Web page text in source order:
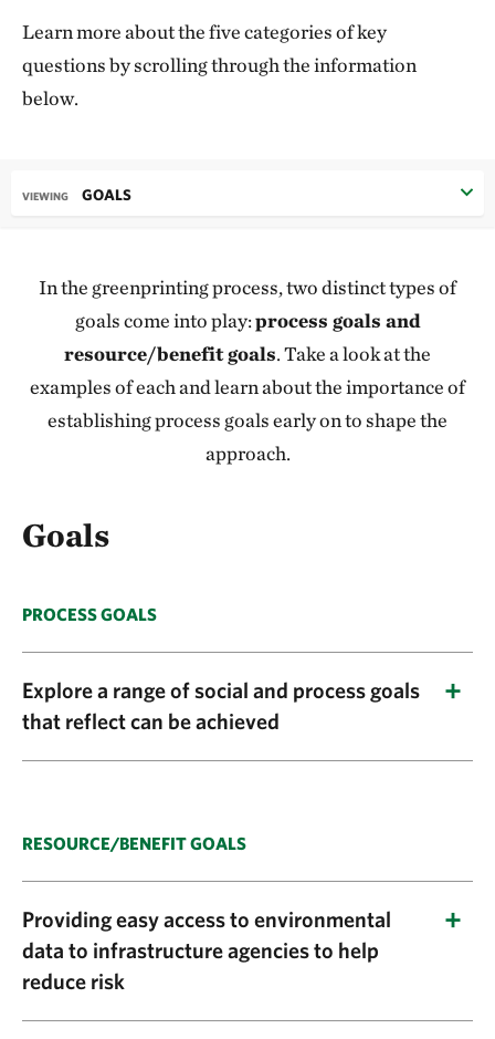
Learn more about the five categories of key
questions by scrolling through the information
below.
VIEWING GOALS
In the greenprinting process, two distinct types of
goals come into play:process goals and
resource/benefit goals. Take a look at the
examples of each and learn about the importance of
establishing process goals early on to shape the
approach.
Goals
PROCESS GOALS
Explore a range of social and process goals
that reflect can be achieved
engagement and execution plan for
Facilitating balanced growth through multi-
benefit planning
Guiding investments in conservation and
RESOURCE/BENEFIT GOALS
Providing easy access to environmental
data to infrastructure agencies to help
reduce risk